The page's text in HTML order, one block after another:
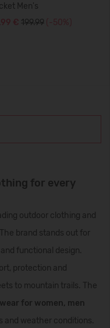
Men's
€ 199.99 (-50%)
for every
outdoor clothing and
brand stands out for
functional design.
protection and
to mountain trails. The
for women, men
and weather conditions.